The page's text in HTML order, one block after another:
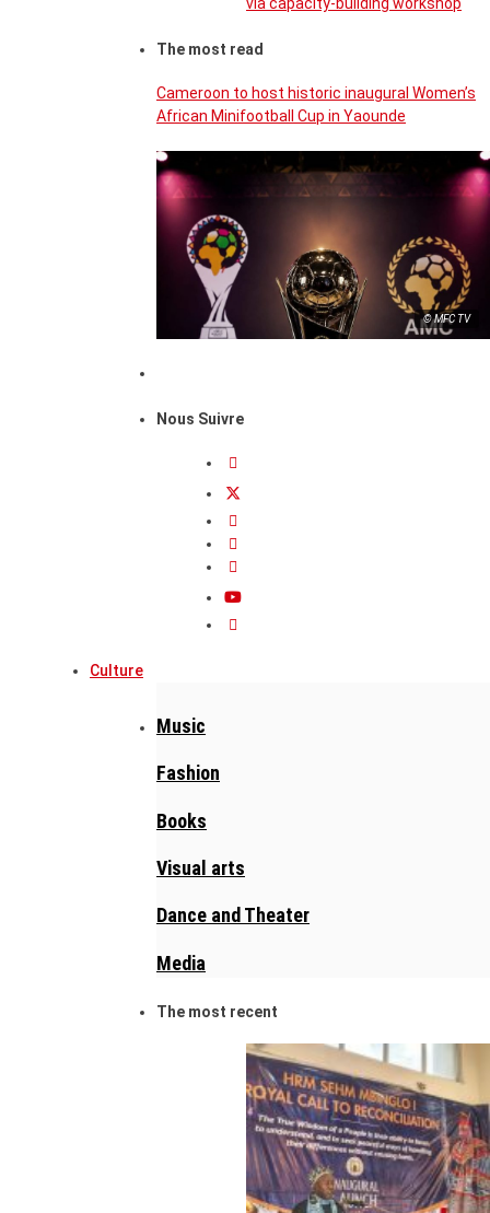
via capacity-building workshop
The most read
Cameroon to host historic inaugural Women’s
African Minifootball Cup in Yaounde
© MFC TV
Nous Suivre
Culture
Music
Fashion
Books
Visual arts
Dance and Theater
Media
The most recent